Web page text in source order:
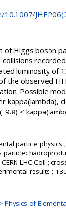
Higgs boson
luminosity of
the observed
Possible
<
particle physics
particle:
LHC Coll ;
results ;
> Physics of